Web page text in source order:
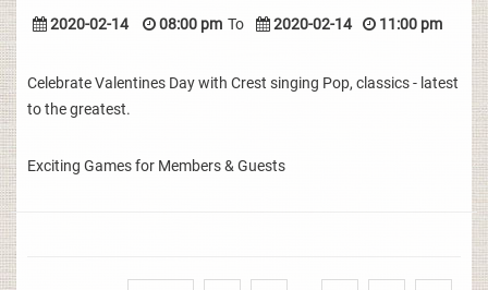
2020-02-14 08:00 pm To 2020-02-14 11:00 pm
Celebrate Valentines Day with Crest singing Pop, classics - latest
to the greatest.
Exciting Games for Members & Guests